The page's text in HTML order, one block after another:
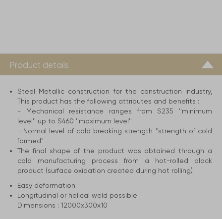
Product details
Steel Metallic construction for the construction industry,
This product has the following attributes and benefits :
- Mechanical resistance ranges from S235 ''minimum
level'' up to S460 ''maximum level''
- Normal level of cold breaking strength ''strength of cold
formed"
The final shape of the product was obtained through a
cold manufacturing process from a hot-rolled black
product (surface oxidation created during hot rolling)
Easy deformation
Longitudinal or helical weld possible
Dimensions : 12000x300x10